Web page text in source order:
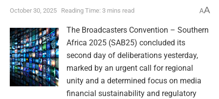
October 30, 2025 Reading Time: 3 mins read AA
The Broadcasters Convention – Southern
Africa 2025 (SAB25) concluded its
second day of deliberations yesterday,
marked by an urgent call for regional
unity and a determined focus on media
financial sustainability and regulatory